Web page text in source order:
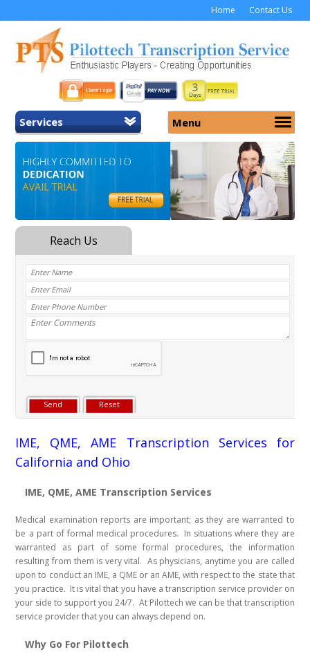
Home Contact Us
Services
Home
General Transcription
Medical Transcription
Medicolegal Transcription
Menu
Services
Security
Why Us
IME, QME, AME Transcription Services for
California and Ohio
IME, QME, AME Transcription Services
Medical examination reports are important; as they are warranted to
be a part of formal medical procedures. In situations where they are
warranted as part of some formal procedures, the information
resulting from them is very vital. As physicians, anytime you are called
upon to conduct an IME, a QME or an AME, with respect to the state that
you practice. It is vital that you have a transcription service provider on
your side to support you 24/7. At Pilottech we can be that transcription
service provider that you can always depend on.
Why Go For Pilottech